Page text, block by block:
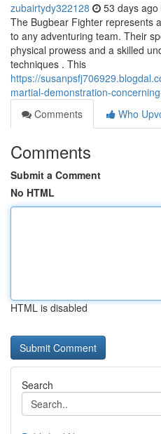
zubairtydy322128 53 days ago
The Bugbear Fighter represents
to any adventuring team. Their
physical prowess and a skilled
techniques . This
https://
martial-demonstration-
Comments
Who
Comments
Submit a Comment
No HTML
HTML is disabled
Search